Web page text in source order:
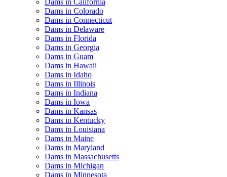
Dams in California
Dams in Colorado
Dams in Connecticut
Dams in Delaware
Dams in Florida
Dams in Georgia
Dams in Guam
Dams in Hawaii
Dams in Idaho
Dams in Illinois
Dams in Indiana
Dams in Iowa
Dams in Kansas
Dams in Kentucky
Dams in Louisiana
Dams in Maine
Dams in Maryland
Dams in Massachusetts
Dams in Michigan
Dams in Minnesota